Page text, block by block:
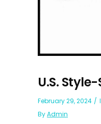
U.S.
February 29, 2024
ByAdmin